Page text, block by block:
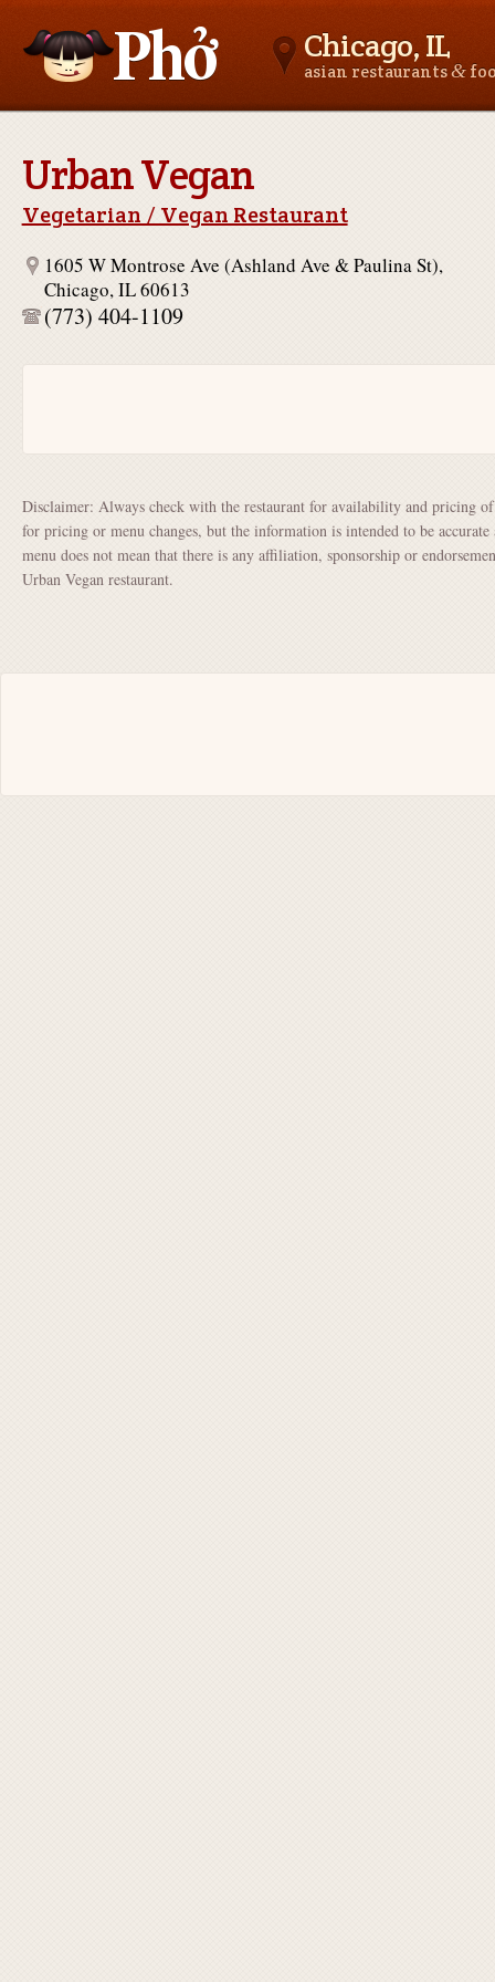
Chicago, IL
asian restaurants&
Urban Vegan
Vegetarian / Vegan Restaurant
1605 W Montrose Ave (Ashland Ave & Paulina St),
Chicago, IL 60613
(773) 404-1109
Disclaimer: Always check with the restaurant for availability and pricing
for pricing or menu changes, but the information is intended to be
menu does not mean that there is any affiliation, sponsorship or
Urban Vegan restaurant.